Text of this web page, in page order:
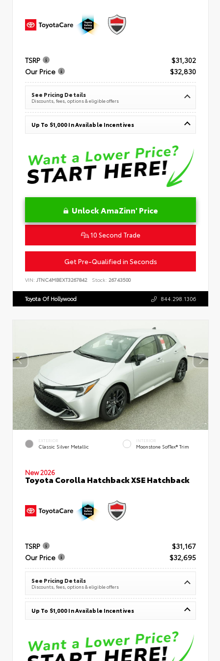
TSRP
$31,302
Our Price
$32,830
See Pricing Details
Discounts, fees, options & eligible offers
Up To $1,000 In Available Incentives
Unlock AmaZinn' Price
10 Second Trade
Get Pre-Qualified in Seconds
VIN: JTNC4MBEXT3267842 Stock: 26743500
Toyota Of Hollywood 844.298.1306
EXTERIOR
Classic Silver Metallic
INTERIOR
Moonstone SofTex® Trim
New 2026
Toyota Corolla Hatchback XSE Hatchback
TSRP
$31,167
Our Price
$32,695
See Pricing Details
Discounts, fees, options & eligible offers
Up To $1,000 In Available Incentives